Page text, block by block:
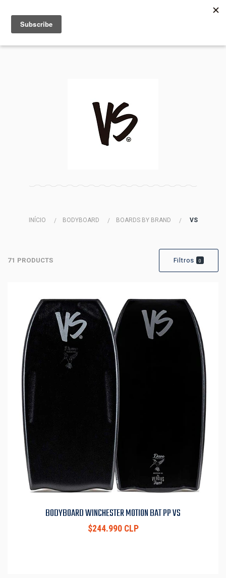
MENU
INÍCIO BODYBOARD BOARDS BY BRAND VS
71 PRODUCTS Filtros 0
BODYBOARD WINCHESTER MOTION BAT PP VS
$244.990 CLP